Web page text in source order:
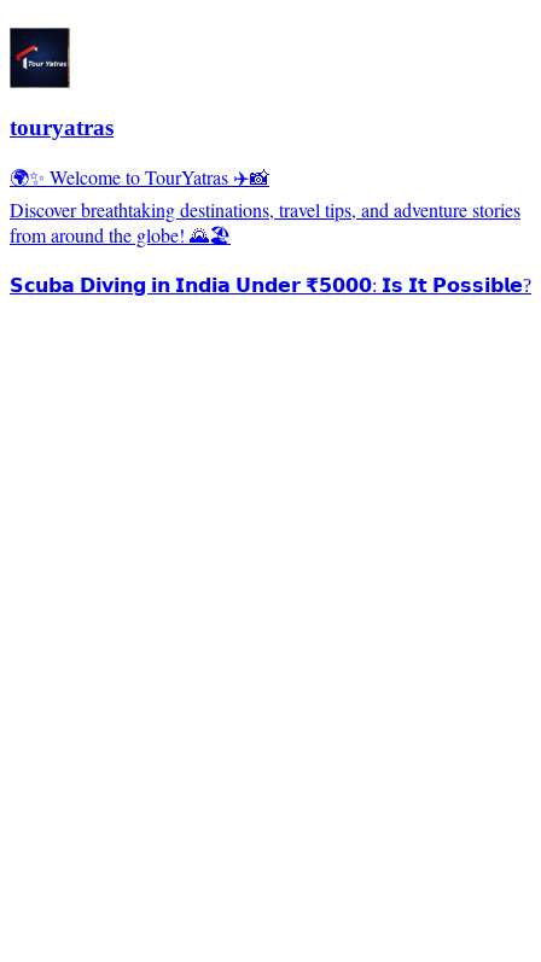
touryatras
🌍✨ Welcome to TourYatras ✈️📸
Discover breathtaking destinations, travel tips, and adventure stories
from around the globe! 🌄🏖️
𝗦𝗰𝘂𝗯𝗮 𝗗𝗶𝘃𝗶𝗻𝗴 𝗶𝗻 𝗜𝗻𝗱𝗶𝗮 𝗨𝗻𝗱𝗲𝗿 ₹𝟱𝟬𝟬𝟬: 𝗜𝘀 𝗜𝘁 𝗣𝗼𝘀𝘀𝗶𝗯𝗹𝗲?